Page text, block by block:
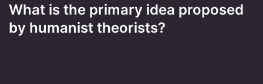
What is the primary idea proposed
by humanist theorists?